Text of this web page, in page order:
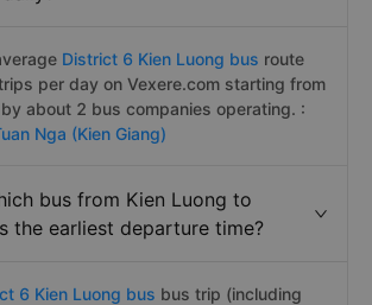
District 6 Kien Luong bus route
per day on Vexere.com starting from
about 2 bus companies operating. :
Nga (Kien Giang)
bus from Kien Luong to
the earliest departure time?
6 Kien Luong bus bus trip (including